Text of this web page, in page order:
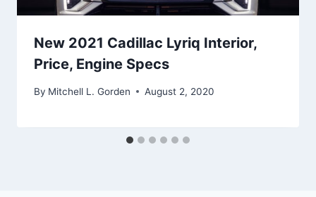
New 2021 Cadillac Lyriq Interior,
Price, Engine Specs
By Mitchell L. Gorden August 2, 2020